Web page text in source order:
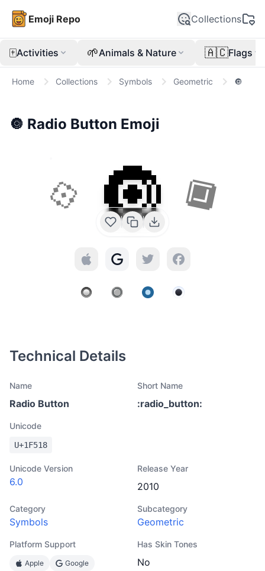
Emoji Repo Collections
🀄Activities 🌱Animals & Nature 🇦🇨Flags
Home Collections Symbols Geometric 🔘
🔘 Radio Button Emoji
💠 🔘 🔲
Technical Details
Name
Radio Button
Short Name
:radio_button:
Unicode
U+1F518
Unicode Version
6.0
Release Year
2010
Category
Symbols
Subcategory
Geometric
Platform Support
Apple
Google
Has Skin Tones
No